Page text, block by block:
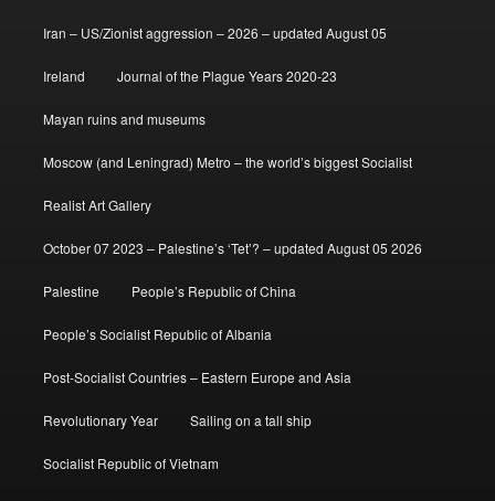
Iran – US/Zionist aggression – 2026 – updated August 05
Ireland Journal of the Plague Years 2020-23
Mayan ruins and museums
Moscow (and Leningrad) Metro – the world’s biggest Socialist
Realist Art Gallery
October 07 2023 – Palestine’s ‘Tet’? – updated August 05 2026
Palestine People’s Republic of China
People’s Socialist Republic of Albania
Post-Socialist Countries – Eastern Europe and Asia
Revolutionary Year Sailing on a tall ship
Socialist Republic of Vietnam